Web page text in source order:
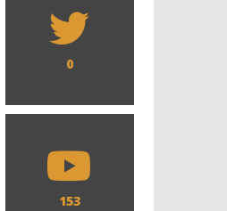
0
153